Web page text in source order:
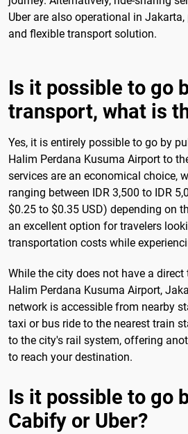
Uber are also operational in
and flexible transport solution.
Is it possible to go
transport, what is
Yes, it is entirely possible to go by
Halim Perdana Kusuma Airport to
services are an economical choice,
ranging between IDR 3,500 to IDR
$0.25 to $0.35 USD) depending on
an excellent option for travelers
transportation costs while
While the city does not have a
Halim Perdana Kusuma Airport,
network is accessible from nearby
taxi or bus ride to the nearest train
to the city's rail system, offering
to reach your destination.
Is it possible to go
Cabify or Uber?